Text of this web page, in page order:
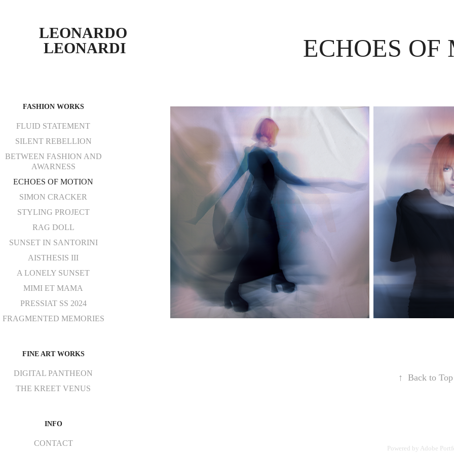
LEONARDO
LEONARDI
FASHION WORKS
FLUID STATEMENT
SILENT REBELLION
BETWEEN FASHION AND
AWARNESS
ECHOES OF MOTION
SIMON CRACKER
STYLING PROJECT
RAG DOLL
SUNSET IN SANTORINI
AISTHESIS III
A LONELY SUNSET
MIMI ET MAMA
PRESSIAT SS 2024
FRAGMENTED MEMORIES
FINE ART WORKS
DIGITAL PANTHEON
THE KREET VENUS
INFO
CONTACT
ECHOES OF
↑ Back to Top
Powered by Adobe